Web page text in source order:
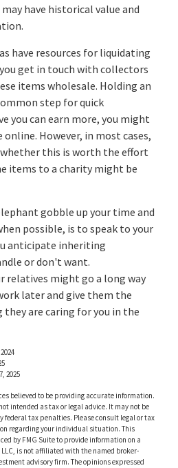
have historical value and
have resources for liquidating
get in touch with collectors
items wholesale. Holding an
step for quick
you can earn more, you might
However, in most cases,
whether this is worth the effort
items to a charity might be
gobble up your time and
possible, is to speak to your
anticipate inheriting
or don't want.
relatives might go a long way
later and give them the
are caring for you in the
2025
believed to be providing accurate information.
intended as tax or legal advice. It may not be
federal tax penalties. Please consult legal or tax
regarding your individual situation. This
by FMG Suite to provide information on a
is not affiliated with the named broker-
advisory firm. The opinions expressed